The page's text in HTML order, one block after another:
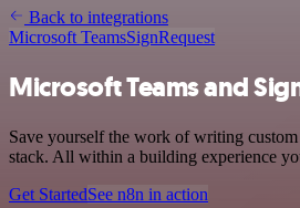
Back to integrations
Microsoft TeamsSignRequest
Microsoft Teams and
Save yourself the work of writing
stack. All within a building experience
Get StartedSee n8n in action